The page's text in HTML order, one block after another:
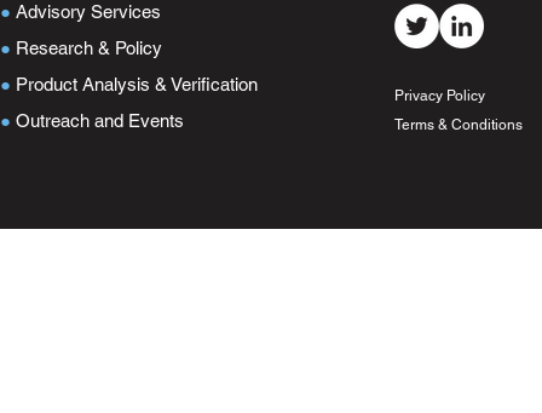
● Advisory Services
● Research & Policy
● Product Analysis & Verification
● Outreach and Events
Privacy Policy
Terms & Conditions